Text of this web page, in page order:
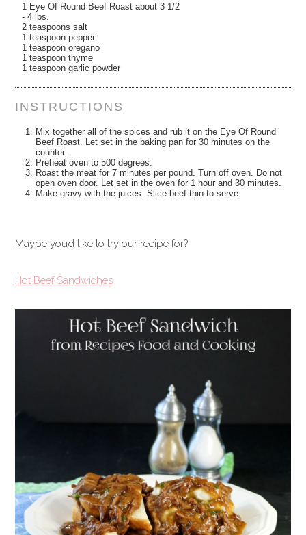
1 Eye Of Round Beef Roast about 3 1/2
- 4 lbs.
2 teaspoons salt
1 teaspoon pepper
1 teaspoon oregano
1 teaspoon thyme
1 teaspoon garlic powder
INSTRUCTIONS
Mix together all of the spices and rub it on the Eye Of Round
Beef Roast. Let set in the baking pan for 30 minutes on the
counter.
Preheat oven to 500 degrees.
Roast the meat for 7 minutes per pound. Turn off oven. Do not
open oven door. Let set in the oven for 1 hour and 30 minutes.
Make gravy with the juices. Slice beef thin to serve.
Maybe you’d like to try our recipe for?
Hot Beef Sandwiches